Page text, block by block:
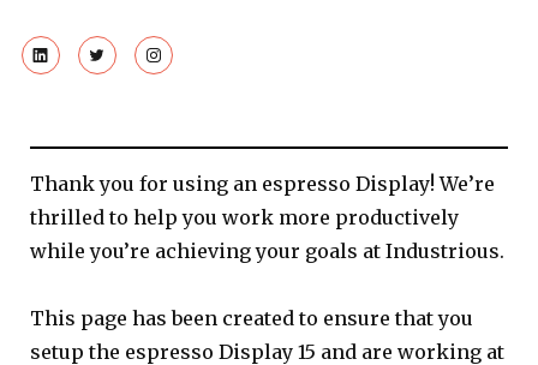
Thank you for using an espresso Display! We’re
thrilled to help you work more productively
while you’re achieving your goals at Industrious.
This page has been created to ensure that you
setup the espresso Display 15 and are working at